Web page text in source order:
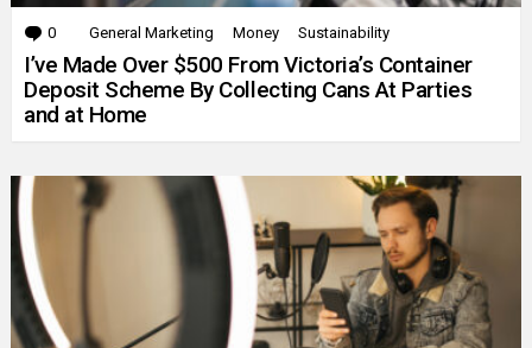
0 Comments
General Marketing Money Sustainability
I’ve Made Over $500 From Victoria’s Container
Deposit Scheme By Collecting Cans At Parties
and at Home